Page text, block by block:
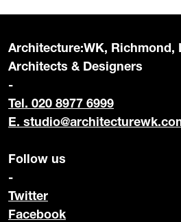
Architecture:WK, Richmond,
Architects & Designers
-
Tel. 020 8977 6999
E.
Follow us
-
Twitter
Facebook